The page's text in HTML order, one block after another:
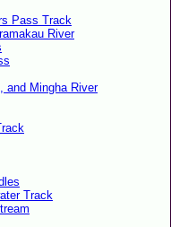
Pass Track
River
and Mingha River
Track